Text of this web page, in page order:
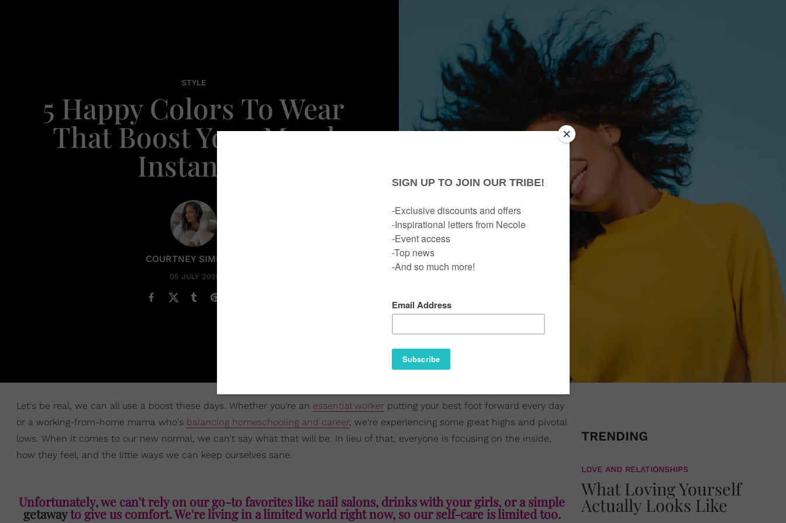
STYLE
5 Happy Colors To Wear
That Boost Your Mood
Instantly
COURTNEY SIMPSON
05 JULY 2020
Let's be real, we can all use a boost these days. Whether you're an essential worker putting your best foot forward every day
or a working-from-home mama who's balancing homeschooling and career, we're experiencing some great highs and pivotal
lows. When it comes to our new normal, we can't say what that will be. In lieu of that, everyone is focusing on the inside,
how they feel, and the little ways we can keep ourselves sane.
Unfortunately, we can't rely on our go-to favorites like nail salons, drinks with your girls, or a simple
getawayto give us comfort. We're living in a limited world right now, so our self-care is limited too.
TRENDING
LOVE AND RELATIONSHIPS
What Loving Yourself
Actually Looks Like